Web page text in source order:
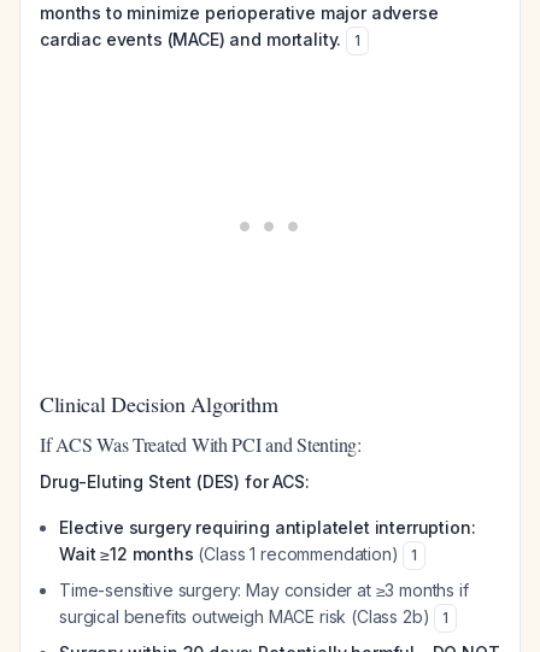
months to minimize perioperative major adverse
cardiac events (MACE) and mortality.
1
Clinical Decision Algorithm
If ACS Was Treated With PCI and Stenting:
Drug-Eluting Stent (DES) for ACS:
Elective surgery requiring antiplatelet interruption:
Wait ≥12 months (Class 1 recommendation) 1
Time-sensitive surgery: May consider at ≥3 months if
surgical benefits outweigh MACE risk (Class 2b)
1